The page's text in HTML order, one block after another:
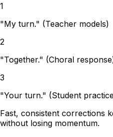
1
"My turn." (Teacher models)
2
"Together." (Choral
3
"Your turn." (Student
Fast, consistent corrections
without losing momentum.